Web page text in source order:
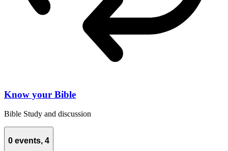
Know your Bible
Bible Study and discussion
0 events, 4